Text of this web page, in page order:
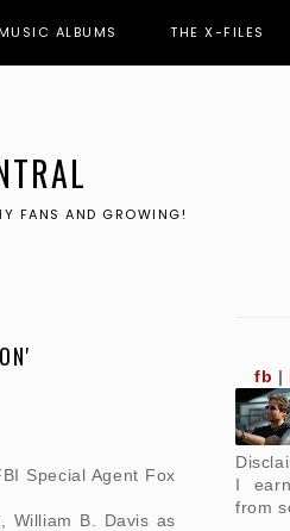
ALBUMS THE X-FILES
FANS AND GROWING!
Special Agent Fox
William B. Davis as
fb |
I
from